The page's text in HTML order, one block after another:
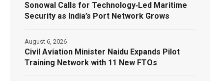
Sonowal Calls for Technology‑Led Maritime
Security as India’s Port Network Grows
Civil Aviation Minister Naidu Expands Pilot
Training Network with 11 New FTOs
August 6, 2026